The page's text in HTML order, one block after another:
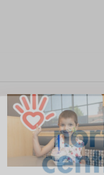
Hello, North
thank you
Sign up to